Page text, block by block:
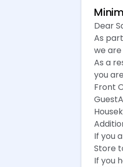
Dear
As
we
As a
you
Front
If you
Store
If you